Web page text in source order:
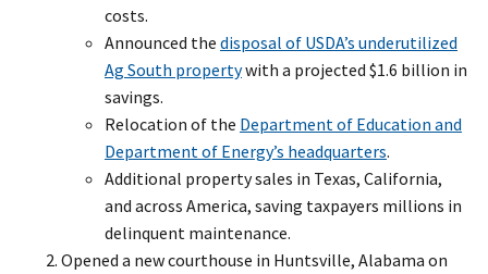
costs.
Announced the disposal of USDA’s underutilized
Ag South propertywith a projected $1.6 billion in
savings.
Relocation of the Department of Education and
Department of Energy’s headquarters.
Additional property sales in Texas, California,
and across America, saving taxpayers millions in
delinquent maintenance.
Opened a new courthouse in Huntsville, Alabama on